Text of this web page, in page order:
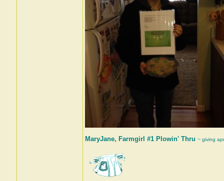
MaryJane, Farmgirl #1 Plowin' Thru ~ giving